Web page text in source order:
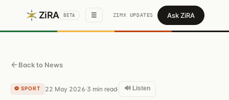
ZiRA BETA ☰ ZIMX UPDATES Ask ZiRA
Back to News
⚽ SPORT 22 May 2026·3 min read· 🔊 Listen